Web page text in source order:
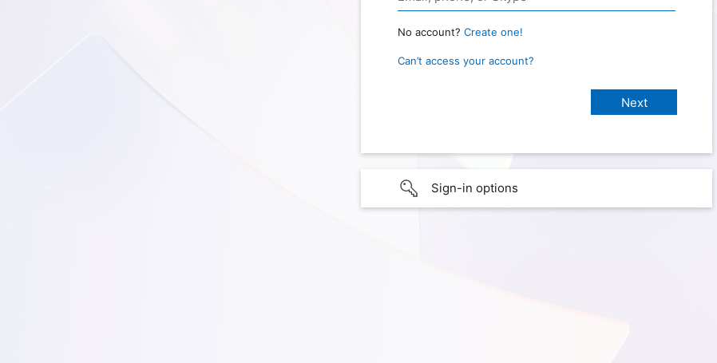
No account? Create one!
Can’t access your account?
Sign-in options